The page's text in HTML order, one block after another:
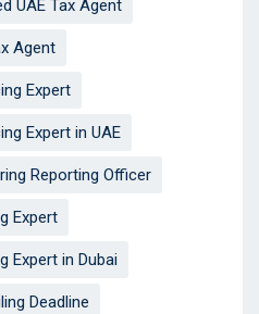
UAE Tax Agent
Agent
Expert
Expert in UAE
Reporting Officer
Expert
Expert in Dubai
Deadline